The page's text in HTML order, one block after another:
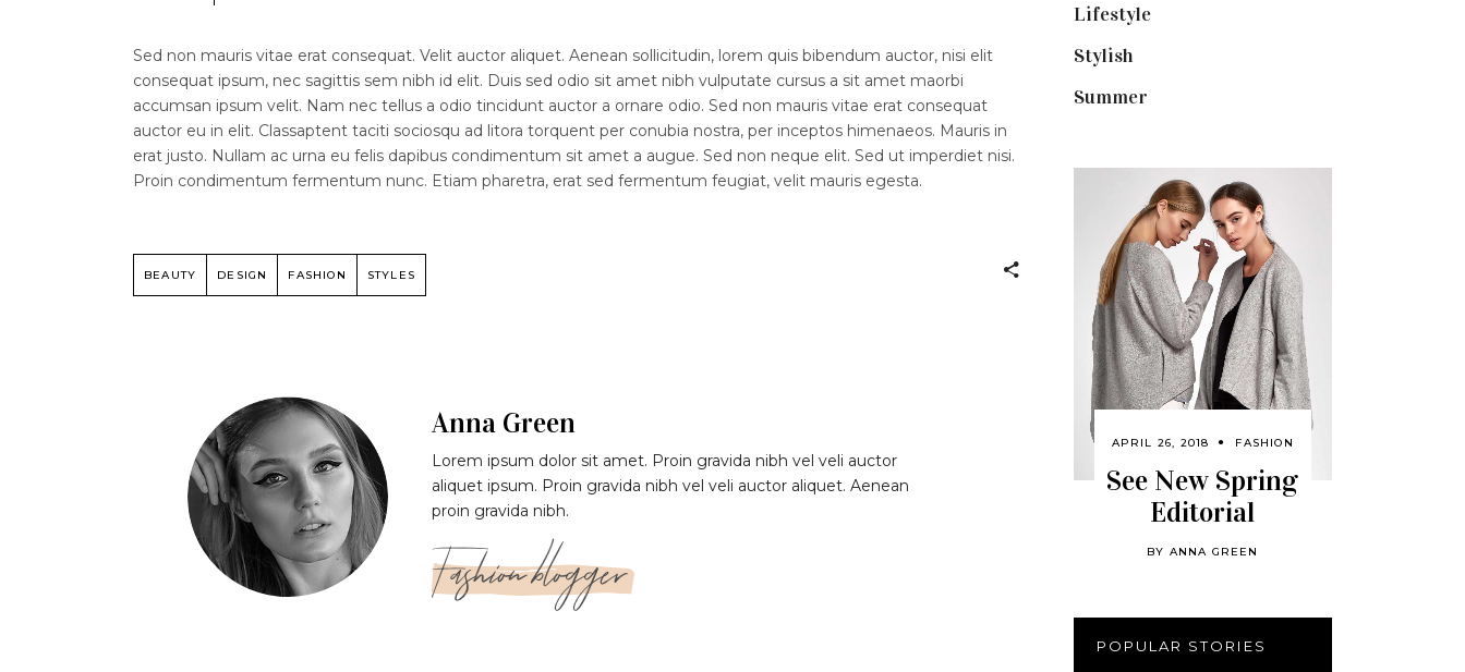
Sed non mauris vitae erat consequat. Velit auctor aliquet. Aenean sollicitudin, lorem quis bibendum auctor, nisi elit
consequat ipsum, nec sagittis sem nibh id elit. Duis sed odio sit amet nibh vulputate cursus a sit amet maorbi
accumsan ipsum velit. Nam nec tellus a odio tincidunt auctor a ornare odio. Sed non mauris vitae erat consequat
auctor eu in elit. Classaptent taciti sociosqu ad litora torquent per conubia nostra, per inceptos himenaeos. Mauris in
erat justo. Nullam ac urna eu felis dapibus condimentum sit amet a augue. Sed non neque elit. Sed ut imperdiet nisi.
Proin condimentum fermentum nunc. Etiam pharetra, erat sed fermentum feugiat, velit mauris egesta.
BEAUTY DESIGN FASHION STYLES
Anna Green
Lorem ipsum dolor sit amet. Proin gravida nibh vel veli auctor
aliquet ipsum. Proin gravida nibh vel veli auctor aliquet. Aenean
proin gravida nibh.
Fashion blogger
Lifestyle(18)
Stylish
Summer
APRIL 26, 2018 FASHION
See New Spring
Editorial
BY ANNA GREEN
POPULAR STORIES